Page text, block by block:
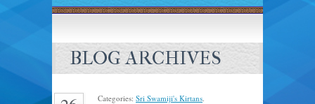
BLOG ARCHIVES
Categories: Sri Swamiji's Kirtans.